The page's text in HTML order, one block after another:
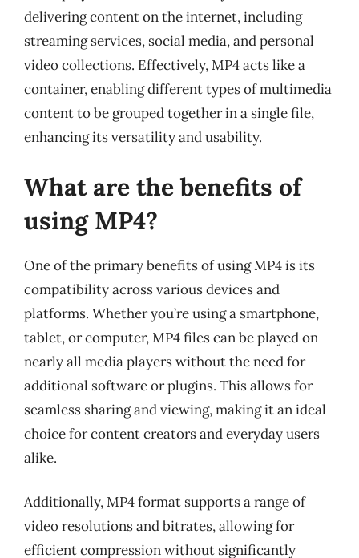
delivering content on the internet, including
streaming services, social media, and personal
video collections. Effectively, MP4 acts like a
container, enabling different types of multimedia
content to be grouped together in a single file,
enhancing its versatility and usability.
What are the benefits of
using MP4?
One of the primary benefits of using MP4 is its
compatibility across various devices and
platforms. Whether you’re using a smartphone,
tablet, or computer, MP4 files can be played on
nearly all media players without the need for
additional software or plugins. This allows for
seamless sharing and viewing, making it an ideal
choice for content creators and everyday users
alike.
Additionally, MP4 format supports a range of
video resolutions and bitrates, allowing for
efficient compression without significantly